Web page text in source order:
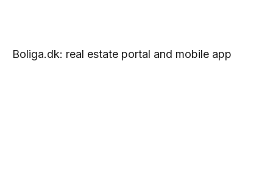
Boliga.dk: real estate portal and mobile app